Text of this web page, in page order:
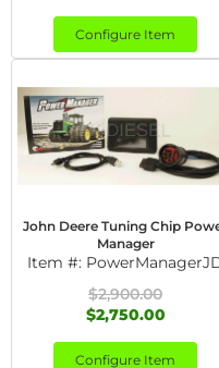
Configure Item
John Deere Tuning Chip
Manager
Item #:
$2,900.00
$2,750.00
Configure Item